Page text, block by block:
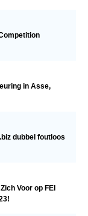
in Asse,
dubbel foutloos
Voor op FEI